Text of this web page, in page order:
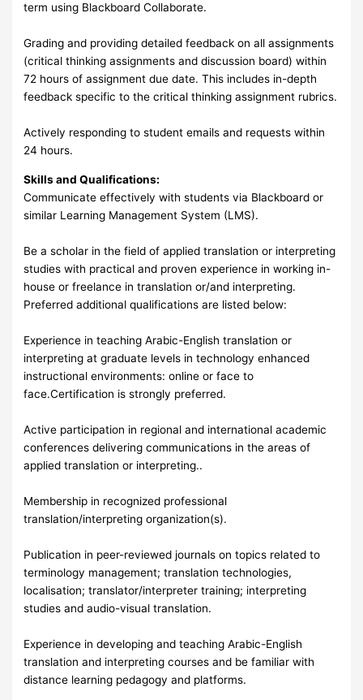
term using Blackboard Collaborate.
Grading and providing detailed feedback on all assignments
(critical thinking assignments and discussion board) within
72 hours of assignment due date. This includes in-depth
feedback specific to the critical thinking assignment rubrics.
Actively responding to student emails and requests within
24 hours.
Skills and Qualifications:
Communicate effectively with students via Blackboard or
similar Learning Management System (LMS).
Be a scholar in the field of applied translation or interpreting
studies with practical and proven experience in working in-
house or freelance in translation or/and interpreting.
Preferred additional qualifications are listed below:
Experience in teaching Arabic-English translation or
interpreting at graduate levels in technology enhanced
instructional environments: online or face to
face.Certification is strongly preferred.
Active participation in regional and international academic
conferences delivering communications in the areas of
applied translation or interpreting..
Membership in recognized professional
translation/interpreting organization(s).
Publication in peer-reviewed journals on topics related to
terminology management; translation technologies,
localisation; translator/interpreter training; interpreting
studies and audio-visual translation.
Experience in developing and teaching Arabic-English
translation and interpreting courses and be familiar with
distance learning pedagogy and platforms.